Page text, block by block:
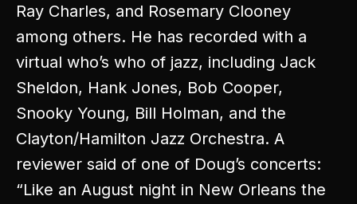
Ray Charles, and Rosemary Clooney
among others. He has recorded with a
virtual who’s who of jazz, including Jack
Sheldon, Hank Jones, Bob Cooper,
Snooky Young, Bill Holman, and the
Clayton/Hamilton Jazz Orchestra. A
reviewer said of one of Doug’s concerts:
“Like an August night in New Orleans the